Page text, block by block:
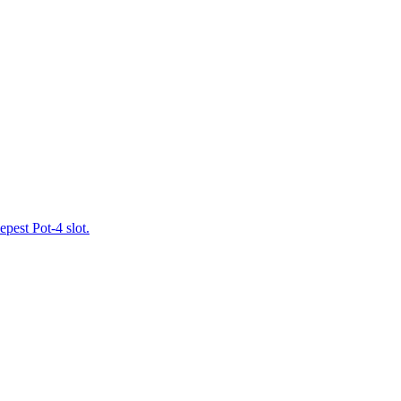
Pot-4 slot.